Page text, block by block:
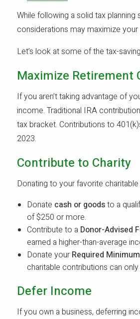
While following a solid tax
considerations may maximize
Let’s look at some of the tax-
Maximize Retirement
If you aren’t taking advantage of
income. Traditional IRA
tax bracket. Contributions to
2023.
Contribute to Charity
Donating to your favorite
Donate cash or goodsto a
of $250 or more.
Contribute to a Donor-Advised
earned a higher-than-average
Donate your Required
charitable contributions can
Defer Income
If you own a business, deferring